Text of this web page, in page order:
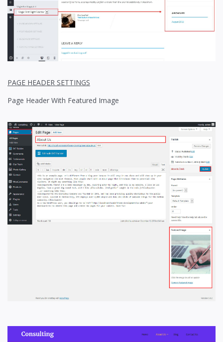
PAGE HEADER SETTINGS
Page Header With Featured Image